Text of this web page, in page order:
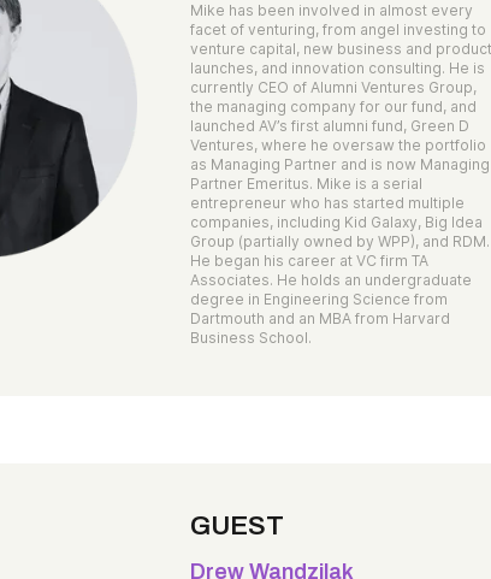
Mike has been involved in almost every
facet of venturing, from angel investing to
venture capital, new business and
launches, and innovation consulting. He is
currently CEO of Alumni Ventures Group,
the managing company for our fund, and
launched AV’s first alumni fund, Green D
Ventures, where he oversaw the portfolio
as Managing Partner and is now Managing
Partner Emeritus. Mike is a serial
entrepreneur who has started multiple
companies, including Kid Galaxy, Big Idea
Group (partially owned by WPP), and RDM.
He began his career at VC firm TA
Associates. He holds an undergraduate
degree in Engineering Science from
Dartmouth and an MBA from Harvard
Business School.
GUEST
Drew Wandzilak